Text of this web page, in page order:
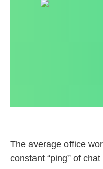
The average office
constant “ping” of